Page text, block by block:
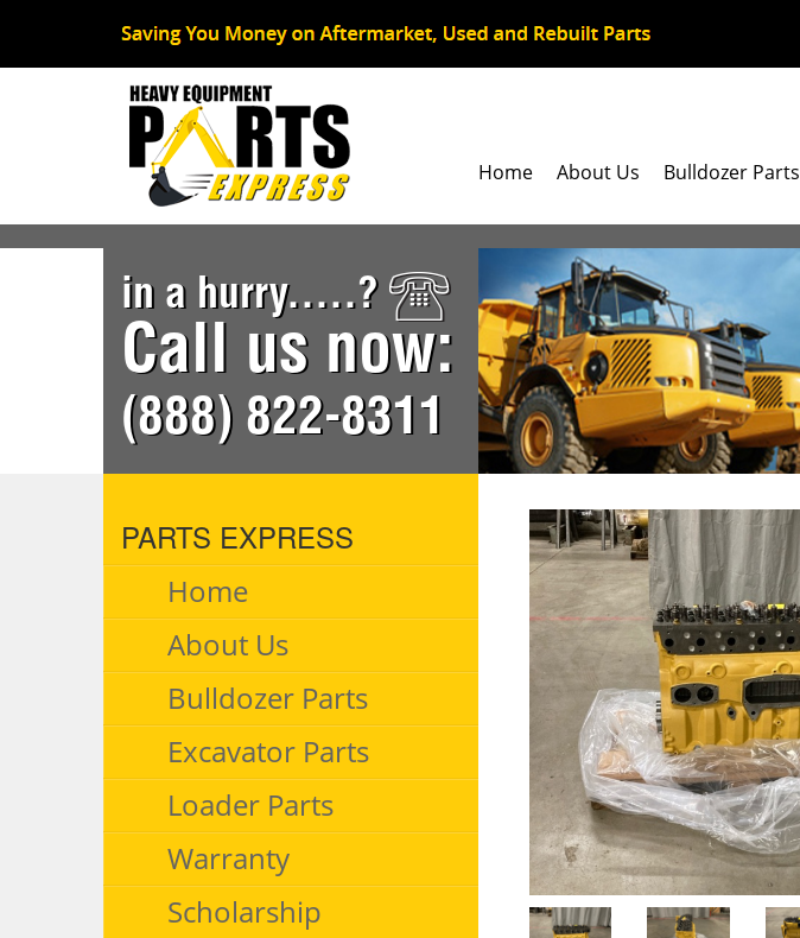
Home About Us Bulldozer Parts
in a hurry.....?
Call us now:
(888) 822-8311
PARTS EXPRESS
Home
About Us
Bulldozer Parts
Excavator Parts
Loader Parts
Warranty
Scholarship